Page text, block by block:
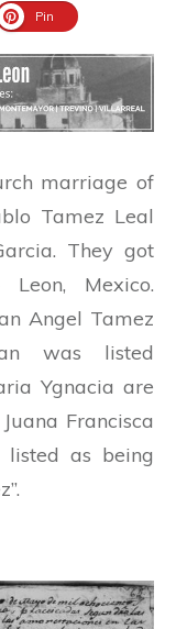
Pin
marriage of
Tamez Leal
They got
Mexico.
Angel Tamez
was listed
Ygnacia are
Francisca
as being